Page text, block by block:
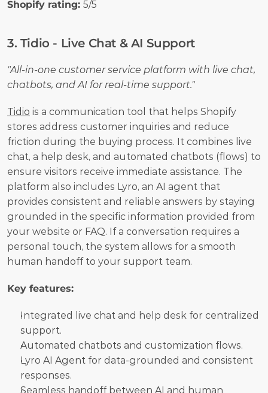
Shopify rating: 5/5
3. Tidio - Live Chat & AI Support
"All-in-one customer service platform with live chat,
chatbots, and AI for real-time support."
Tidio is a communication tool that helps Shopify
stores address customer inquiries and reduce
friction during the buying process. It combines live
chat, a help desk, and automated chatbots (flows) to
ensure visitors receive immediate assistance. The
platform also includes Lyro, an AI agent that
provides consistent and reliable answers by staying
grounded in the specific information provided from
your website or FAQ. If a conversation requires a
personal touch, the system allows for a smooth
human handoff to your support team.
Key features:
Integrated live chat and help desk for centralized
support.
Automated chatbots and customization flows.
Lyro AI Agent for data-grounded and consistent
responses.
Seamless handoff between AI and human